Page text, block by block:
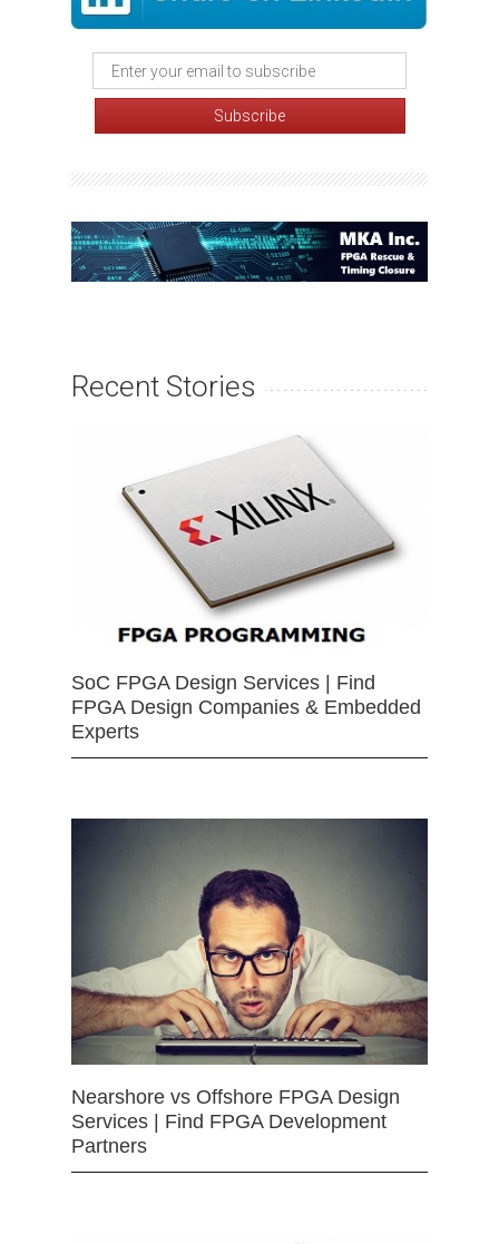
Recent Stories
SoC FPGA Design Services | Find
FPGA Design Companies & Embedded
Experts
Nearshore vs Offshore FPGA Design
Services | Find FPGA Development
Partners